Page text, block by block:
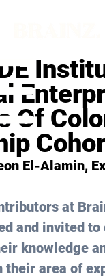
Of
El-Alamin,
at
and invited
knowledge
their area of